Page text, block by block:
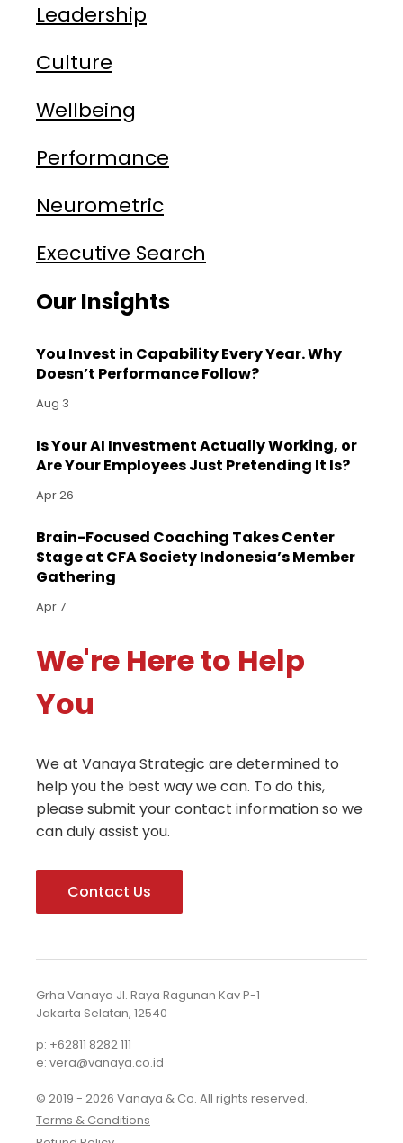
Leadership
Culture
Wellbeing
Performance
Neurometric
Executive Search
Our Insights
You Invest in Capability Every Year. Why
Doesn’t Performance Follow?
Aug 3
Is Your AI Investment Actually Working, or
Are Your Employees Just Pretending It Is?
Apr 26
Brain-Focused Coaching Takes Center
Stage at CFA Society Indonesia’s Member
Gathering
Apr 7
We're Here to Help
You
We at Vanaya Strategic are determined to
help you the best way we can. To do this,
please submit your contact information so we
can duly assist you.
Contact Us
Grha Vanaya Jl. Raya Ragunan Kav P-1
Jakarta Selatan, 12540
p: +62811 8282 111
e: vera@vanaya.co.id
© 2019 - 2026 Vanaya & Co. All rights reserved.
Terms & Conditions